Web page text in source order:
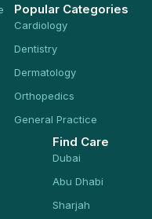
Popular Categories
Cardiology
Dentistry
Dermatology
Orthopedics
General Practice
Find Care
Dubai
Abu Dhabi
Sharjah